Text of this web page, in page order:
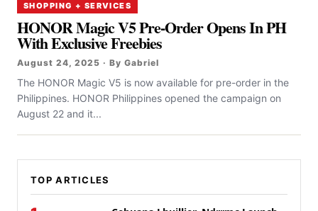
SHOPPING + SERVICES
HONOR Magic V5 Pre-Order Opens In PH
With Exclusive Freebies
August 24, 2025 · By Gabriel
The HONOR Magic V5 is now available for pre-order in the
Philippines. HONOR Philippines opened the campaign on
August 22 and it...
TOP ARTICLES